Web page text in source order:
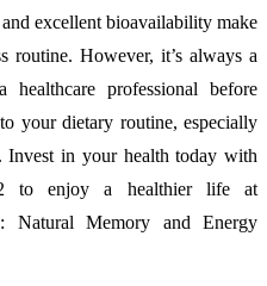
excellent bioavailability make
routine. However, it’s always a
professional before
your dietary routine, especially
Invest in your health today with
to enjoy a healthier life at
Natural Memory and Energy